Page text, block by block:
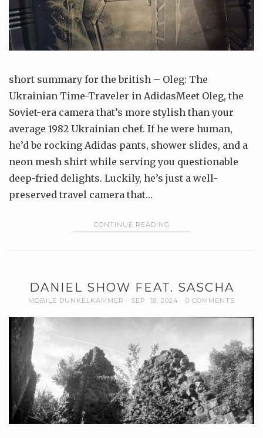
short summary for the british – Oleg: The
Ukrainian Time-Traveler in AdidasMeet Oleg, the
Soviet-era camera that’s more stylish than your
average 1982 Ukrainian chef. If he were human,
he’d be rocking Adidas pants, shower slides, and a
neon mesh shirt while serving you questionable
deep-fried delights. Luckily, he’s just a well-
preserved travel camera that…
CONTINUE READING
DANIEL SHOW FEAT. SASCHA
MOBILE DUNKELKAMMER SEP. 18, 2024 0 COMMENTS